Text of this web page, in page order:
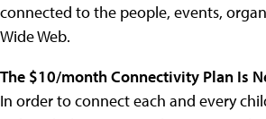
connected to the people, events,
Wide Web.
The $10/month Connectivity Plan Is
In order to connect each and every